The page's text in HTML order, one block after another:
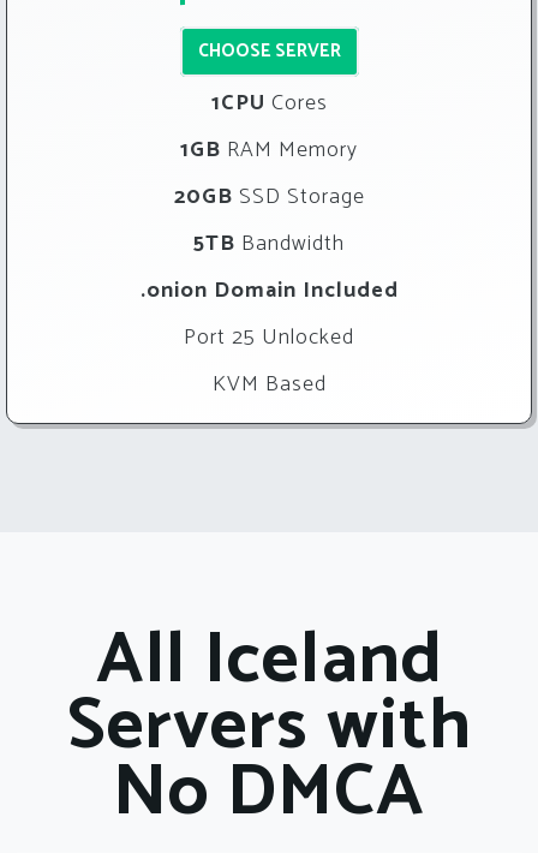
CHOOSE SERVER
1CPU Cores
1GB RAM Memory
20GB SSD Storage
5TB Bandwidth
.onion Domain Included
Port 25 Unlocked
KVM Based
All Iceland
Servers with
No DMCA